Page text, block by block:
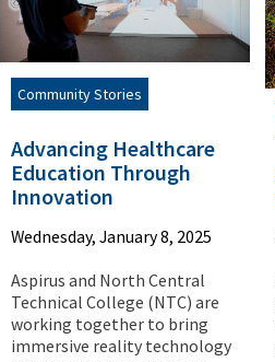
Community Stories
Advancing Healthcare
Education Through
Innovation
Wednesday, January 8, 2025
Aspirus and North Central
Technical College (NTC) are
working together to bring
immersive reality technology